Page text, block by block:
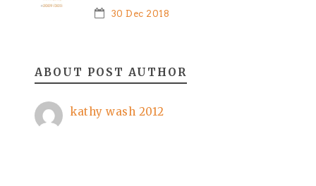
30 Dec 2018
ABOUT POST AUTHOR
kathy wash 2012